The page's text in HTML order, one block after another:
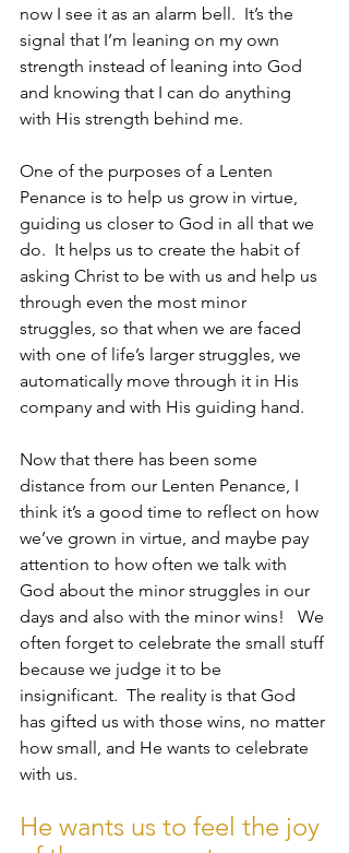
now I see it as an alarm bell.  It’s the
signal that I’m leaning on my own
strength instead of leaning into God
and knowing that I can do anything
with His strength behind me.
One of the purposes of a Lenten
Penance is to help us grow in virtue,
guiding us closer to God in all that we
do.  It helps us to create the habit of
asking Christ to be with us and help us
through even the most minor
struggles, so that when we are faced
with one of life’s larger struggles, we
automatically move through it in His
company and with His guiding hand.
Now that there has been some
distance from our Lenten Penance, I
think it’s a good time to reflect on how
we’ve grown in virtue, and maybe pay
attention to how often we talk with
God about the minor struggles in our
days and also with the minor wins!   We
often forget to celebrate the small stuff
because we judge it to be
insignificant.  The reality is that God
has gifted us with those wins, no matter
how small, and He wants to celebrate
with us.
He wants us to feel the joy